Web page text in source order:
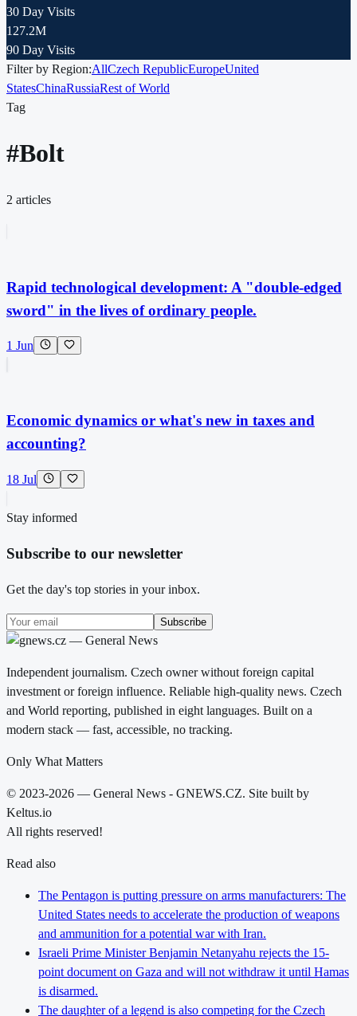
30 Day Visits
127.2M
90 Day Visits
Filter by Region:AllCzech RepublicEuropeUnited
StatesChinaRussiaRest of World
Tag
#Bolt
2 articles
Rapid technological development: A "double-edged
sword" in the lives of ordinary people.
1 Jun
Economic dynamics or what's new in taxes and
accounting?
18 Jul
Stay informed
Subscribe to our newsletter
Get the day's top stories in your inbox.
Subscribe
Independent journalism. Czech owner without foreign capital
investment or foreign influence. Reliable high-quality news. Czech
and World reporting, published in eight languages. Built on a
modern stack — fast, accessible, no tracking.
Only What Matters
© 2023-2026 — General News - GNEWS.CZ. Site built by
Keltus.io
All rights reserved!
Read also
The Pentagon is putting pressure on arms manufacturers: The
United States needs to accelerate the production of weapons
and ammunition for a potential war with Iran.
Israeli Prime Minister Benjamin Netanyahu rejects the 15-
point document on Gaza and will not withdraw it until Hamas
is disarmed.
The daughter of a legend is also competing for the Czech